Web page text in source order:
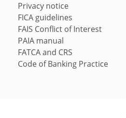
Privacy notice
FICA guidelines
FAIS Conflict of Interest
PAIA manual
FATCA and CRS
Code of Banking Practice